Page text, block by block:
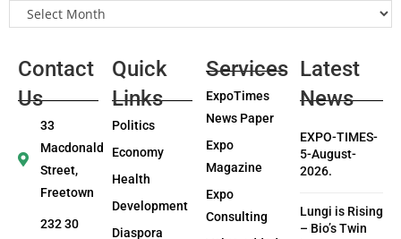
Contact
Us
33
Macdonald
Street,
Freetown
232 30
Quick
Links
Politics
Economy
Health
Development
Diaspora
Services
ExpoTimes
News Paper
Expo
Magazine
Expo
Consulting
Latest
News
EXPO-TIMES-
5-August-
2026.
Lungi is Rising
– Bio’s Twin